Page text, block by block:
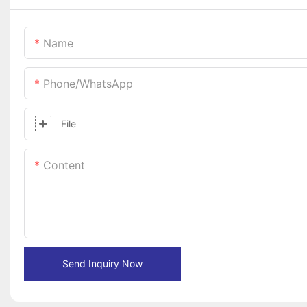
Name
Phone/whatsApp
File
Content
Send Inquiry Now